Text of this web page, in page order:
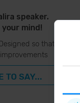
speaker.
your mind!
so that you can
TO SAY...